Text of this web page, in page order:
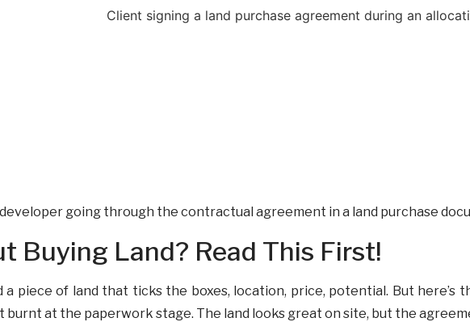
Buying Land? Read This First!
a piece of land that ticks the boxes, location, price, potential. But
burnt at the paperwork stage. The land looks great on site, but the